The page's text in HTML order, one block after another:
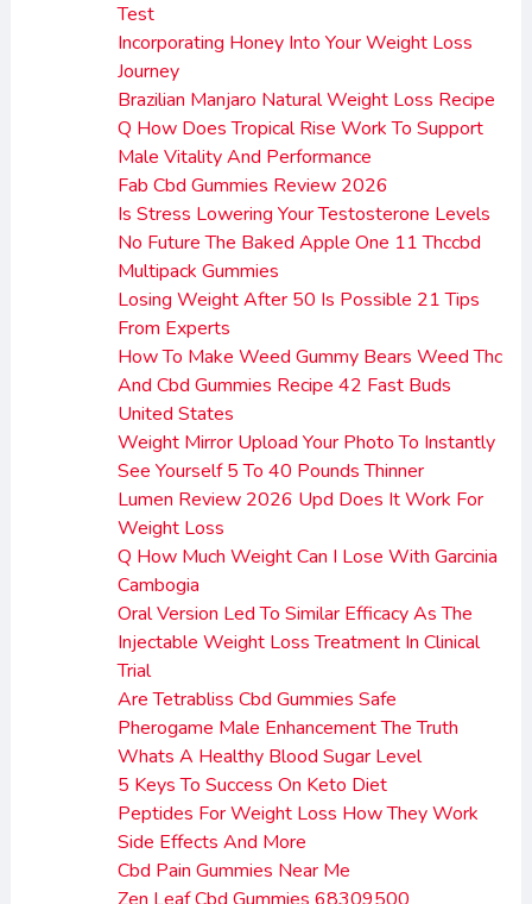
Test
Incorporating Honey Into Your Weight Loss
Journey
Brazilian Manjaro Natural Weight Loss Recipe
Q How Does Tropical Rise Work To Support
Male Vitality And Performance
Fab Cbd Gummies Review 2026
Is Stress Lowering Your Testosterone Levels
No Future The Baked Apple One 11 Thccbd
Multipack Gummies
Losing Weight After 50 Is Possible 21 Tips
From Experts
How To Make Weed Gummy Bears Weed Thc
And Cbd Gummies Recipe 42 Fast Buds
United States
Weight Mirror Upload Your Photo To Instantly
See Yourself 5 To 40 Pounds Thinner
Lumen Review 2026 Upd Does It Work For
Weight Loss
Q How Much Weight Can I Lose With Garcinia
Cambogia
Oral Version Led To Similar Efficacy As The
Injectable Weight Loss Treatment In Clinical
Trial
Are Tetrabliss Cbd Gummies Safe
Pherogame Male Enhancement The Truth
Whats A Healthy Blood Sugar Level
5 Keys To Success On Keto Diet
Peptides For Weight Loss How They Work
Side Effects And More
Cbd Pain Gummies Near Me